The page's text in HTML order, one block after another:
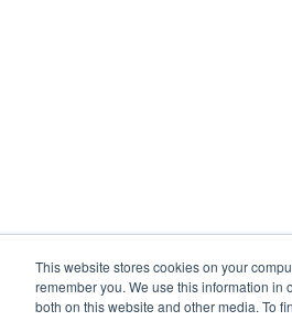
This website stores cookies on your
remember you. We use this information
both on this website and other media. To